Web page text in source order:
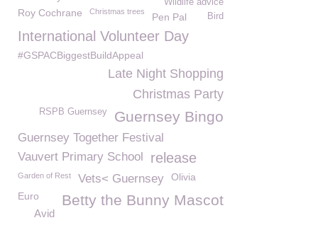
Wildlife advice
Roy Cochrane Christmas trees Pen Pal Bird
International Volunteer Day
#GSPACBiggestBuildAppeal
Late Night Shopping
Christmas Party
Guernsey Bingo
RSPB Guernsey
Guernsey Together Festival
Vauvert Primary School
release
Garden of Rest Vets< Guernsey Olivia
Betty the Bunny Mascot
Euro
Avid